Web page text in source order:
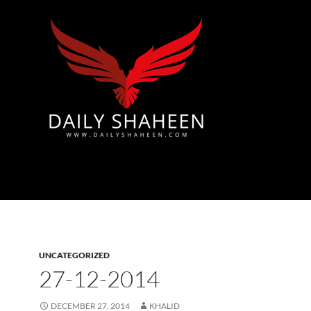
UNCATEGORIZED
27-12-2014
DECEMBER 27, 2014 KHALID